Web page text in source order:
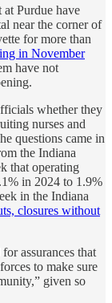
Purdue have
near the corner of
for more than
in November
have not
whether they
nurses and
questions came in
the Indiana
that operating
in 2024 to 1.9%
in the Indiana
closures without
assurances that
to make sure
given so